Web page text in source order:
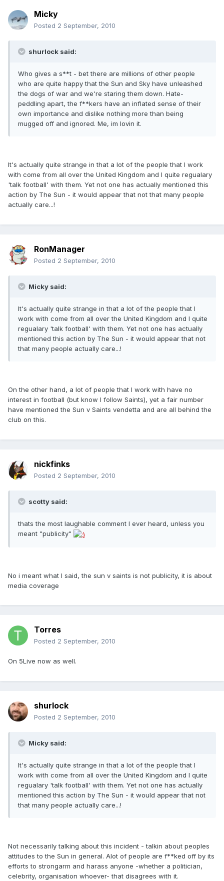
Micky
Posted 2 September, 2010
shurlock said:
Who gives a s**t - bet there are millions of other people
who are quite happy that the Sun and Sky have unleashed
the dogs of war and we're staring them down. Hate-
peddling apart, the f**kers have an inflated sense of their
own importance and dislike nothing more than being
mugged off and ignored. Me, im lovin it.
It's actually quite strange in that a lot of the people that I work
with come from all over the United Kingdom and I quite regualary
'talk football' with them. Yet not one has actually mentioned this
action by The Sun - it would appear that not that many people
actually care...!
RonManager
Posted 2 September, 2010
Micky said:
It's actually quite strange in that a lot of the people that I
work with come from all over the United Kingdom and I quite
regualary 'talk football' with them. Yet not one has actually
mentioned this action by The Sun - it would appear that not
that many people actually care...!
On the other hand, a lot of people that I work with have no
interest in football (but know I follow Saints), yet a fair number
have mentioned the Sun v Saints vendetta and are all behind the
club on this.
nickfinks
Posted 2 September, 2010
scotty said:
thats the most laughable comment I ever heard, unless you
meant "publicity"
No i meant what I said, the sun v saints is not publicity, it is about
media coverage
Torres
Posted 2 September, 2010
On 5Live now as well.
shurlock
Posted 2 September, 2010
Micky said:
It's actually quite strange in that a lot of the people that I
work with come from all over the United Kingdom and I quite
regualary 'talk football' with them. Yet not one has actually
mentioned this action by The Sun - it would appear that not
that many people actually care...!
Not necessarily talking about this incident - talkin about peoples
attitudes to the Sun in general. Alot of people are f**ked off by its
efforts to strongarm and harass anyone -whether a politician,
celebrity, organisation whoever- that disagrees with it.